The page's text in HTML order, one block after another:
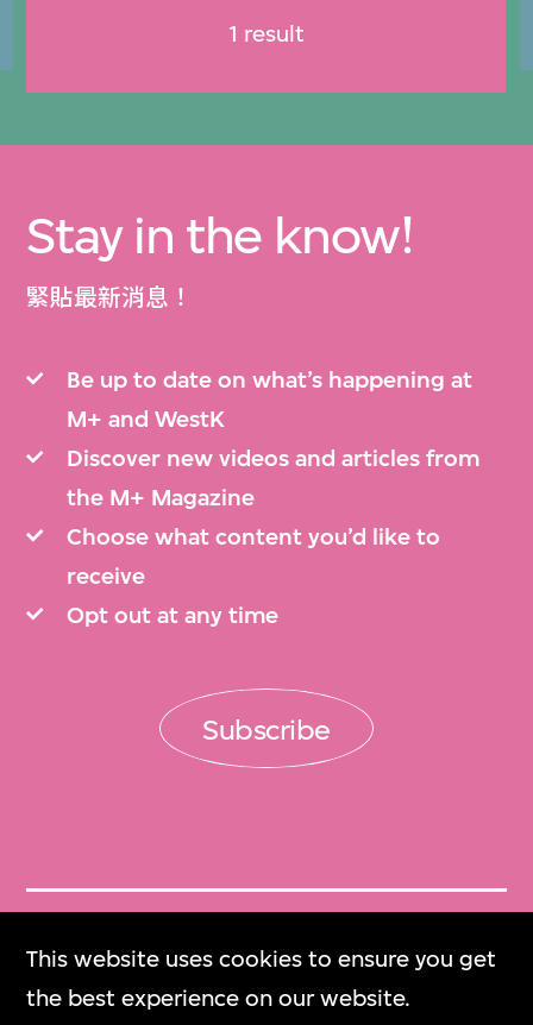
This website uses cookies to ensure you get
the best experience on our website.
1 result
Stay in the know!
緊貼最新消息！
Be up to date on what’s happening at
M+ and WestK
Discover new videos and articles from
the M+ Magazine
Choose what content you’d like to
receive
Opt out at any time
Subscribe
Get Tickets
門票